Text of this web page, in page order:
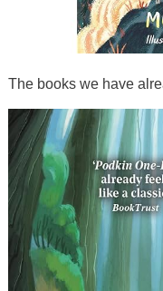
The books we have